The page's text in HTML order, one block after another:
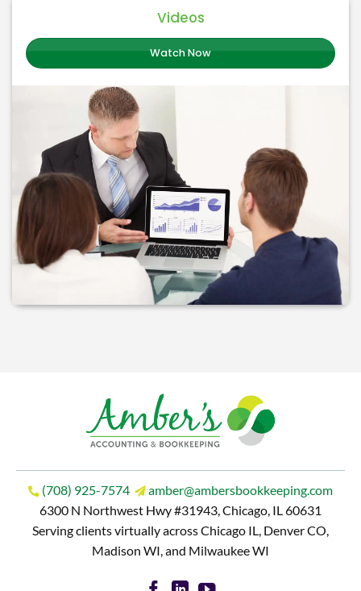
Videos
Watch Now
(708) 925-7574
amber@ambersbookkeeping.com
6300 N Northwest Hwy #31943, Chicago, IL 60631
Serving clients virtually across Chicago IL, Denver CO,
Madison WI, and Milwaukee WI